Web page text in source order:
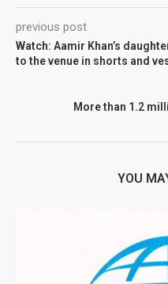
previous post
Watch: Aamir Khan’s
to the venue in shorts and
More than 1.2
YOU